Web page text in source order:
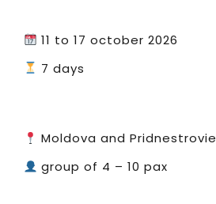
11 to 17 october 2026
7 days
Moldova and Pridnestrovie
group of 4 – 10 pax